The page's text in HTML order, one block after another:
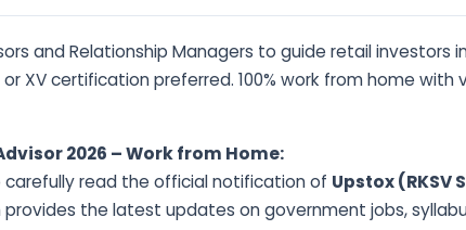
and Relationship Managers to guide retail investors
or XV certification preferred. 100% work from home
2026 – Work from Home:
read the official notification of Upstox (RKSV
provides the latest updates on government jobs,